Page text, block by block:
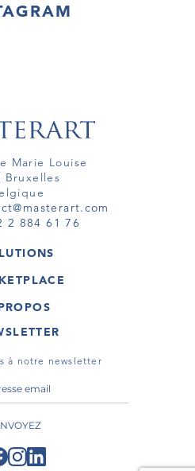
Marie Louise
Bruxelles
2 884 61 76
VIRTUEL
D'ART
VIRTUELS
GÉNÉRALES
à notre newsletter